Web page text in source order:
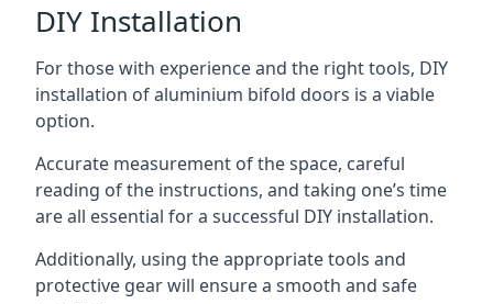
DIY Installation
For those with experience and the right tools, DIY
installation of aluminium bifold doors is a viable
option.
Accurate measurement of the space, careful
reading of the instructions, and taking one’s time
are all essential for a successful DIY installation.
Additionally, using the appropriate tools and
protective gear will ensure a smooth and safe